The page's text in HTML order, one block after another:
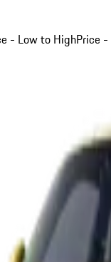
- Low to HighPrice -